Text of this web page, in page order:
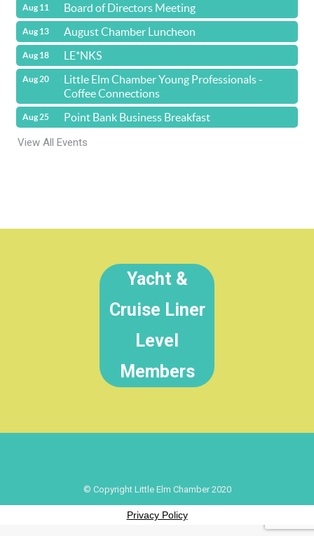
Aug 11 Board of Directors Meeting
Aug 13 August Chamber Luncheon
Aug 18 LE*NKS
Aug 20
Little Elm Chamber Young Professionals -
Coffee Connections
Aug 25
Point Bank Business Breakfast
View All Events
Yacht &
Cruise Liner
Level
Members
© Copyright Little Elm Chamber 2020
Privacy Policy